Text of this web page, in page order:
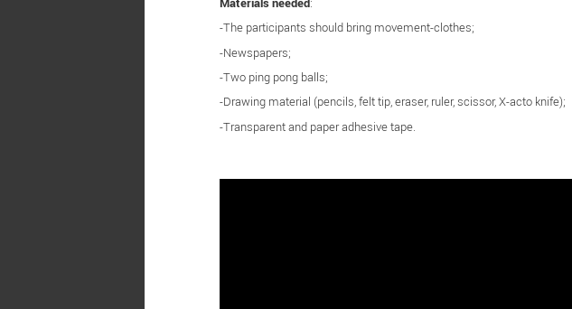
-The participants should bring movement-clothes;
-Newspapers;
-Two ping pong balls;
-Drawing material (pencils, felt tip, eraser, ruler, scissor, X-acto knife);
-Transparent and paper adhesive tape.